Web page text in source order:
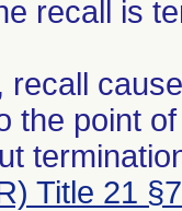
recall is
recall
the point
Title 21